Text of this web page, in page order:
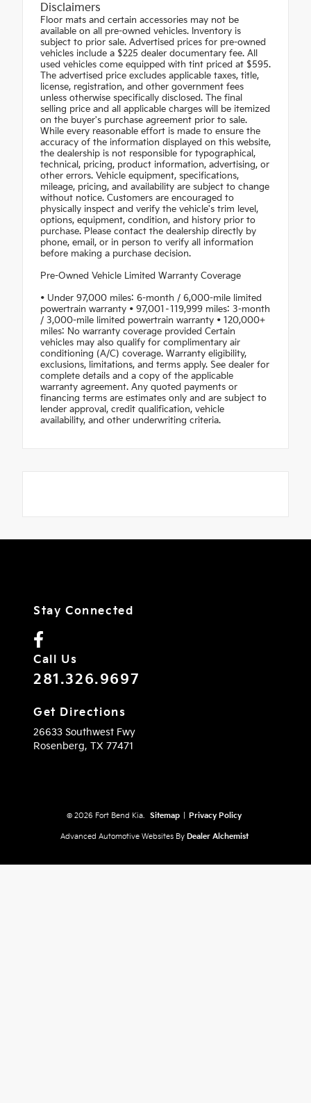
Disclaimers
Floor mats and certain accessories may not be
available on all pre-owned vehicles. Inventory is
subject to prior sale. Advertised prices for pre-owned
vehicles include a $225 dealer documentary fee. All
used vehicles come equipped with tint priced at $595.
The advertised price excludes applicable taxes, title,
license, registration, and other government fees
unless otherwise specifically disclosed. The final
selling price and all applicable charges will be itemized
on the buyer's purchase agreement prior to sale.
While every reasonable effort is made to ensure the
accuracy of the information displayed on this website,
the dealership is not responsible for typographical,
technical, pricing, product information, advertising, or
other errors. Vehicle equipment, specifications,
mileage, pricing, and availability are subject to change
without notice. Customers are encouraged to
physically inspect and verify the vehicle's trim level,
options, equipment, condition, and history prior to
purchase. Please contact the dealership directly by
phone, email, or in person to verify all information
before making a purchase decision.
Pre-Owned Vehicle Limited Warranty Coverage
• Under 97,000 miles: 6-month / 6,000-mile limited
powertrain warranty • 97,001–119,999 miles: 3-month
/ 3,000-mile limited powertrain warranty • 120,000+
miles: No warranty coverage provided Certain
vehicles may also qualify for complimentary air
conditioning (A/C) coverage. Warranty eligibility,
exclusions, limitations, and terms apply. See dealer for
complete details and a copy of the applicable
warranty agreement. Any quoted payments or
financing terms are estimates only and are subject to
lender approval, credit qualification, vehicle
availability, and other underwriting criteria.
Stay Connected
Call Us
281.326.9697
Get Directions
26633 Southwest Fwy
Rosenberg, TX 77471
© 2026 Fort Bend Kia. Sitemap Privacy Policy
Advanced Automotive Websites By Dealer Alchemist